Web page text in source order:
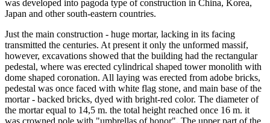
was developed into pagoda type of construction in China, Korea,
Japan and other south-eastern countries.
Just the main construction - huge mortar, lacking in its facing
transmitted the centuries. At present it only the unformed massif,
however, excavations showed that the building had the rectangular
pedestal, where was erected cylindrical shaped tower monolith with
dome shaped coronation. All laying was erected from adobe bricks,
pedestal was once faced with white flag stone, and main base of the
mortar - backed bricks, dyed with bright-red color. The diameter of
the mortar equal to 14,5 m. the total height reached once 16 m. it
was crowned pole with "umbrellas of honor". The upper part of the